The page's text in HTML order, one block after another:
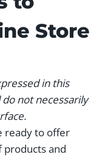
Store
in this
not necessarily
ready to offer
products and